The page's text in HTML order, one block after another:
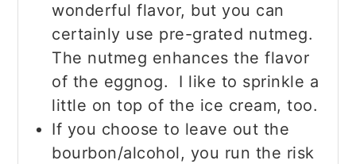
wonderful flavor, but you can
certainly use pre-grated nutmeg.
The nutmeg enhances the flavor
of the eggnog. I like to sprinkle a
little on top of the ice cream, too.
If you choose to leave out the
bourbon/alcohol, you run the risk